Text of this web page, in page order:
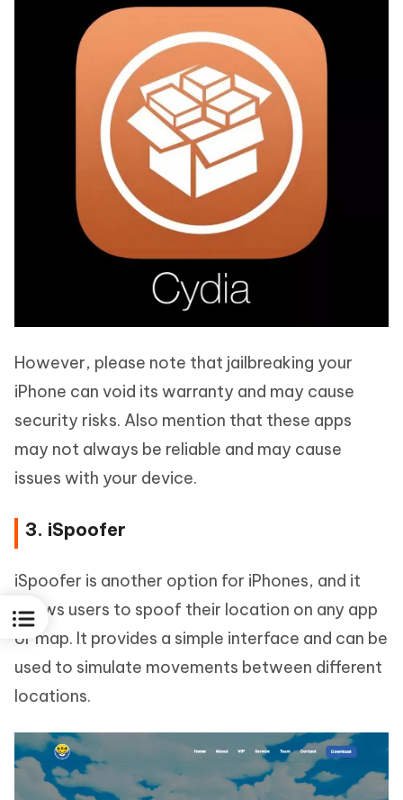
However, please note that jailbreaking your
iPhone can void its warranty and may cause
security risks. Also mention that these apps
may not always be reliable and may cause
issues with your device.
3. iSpoofer
iSpoofer is another option for iPhones, and it
allows users to spoof their location on any app
or map. It provides a simple interface and can be
used to simulate movements between different
locations.